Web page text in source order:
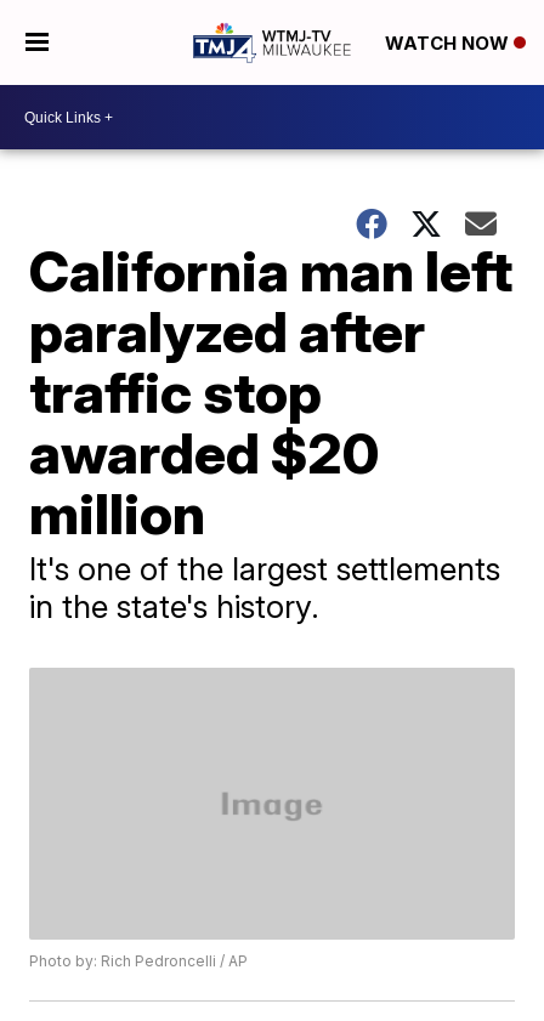
WATCH NOW
California man left
paralyzed after
traffic stop
awarded $20
million
It's one of the largest settlements
in the state's history.
Photo by: Rich Pedroncelli / AP